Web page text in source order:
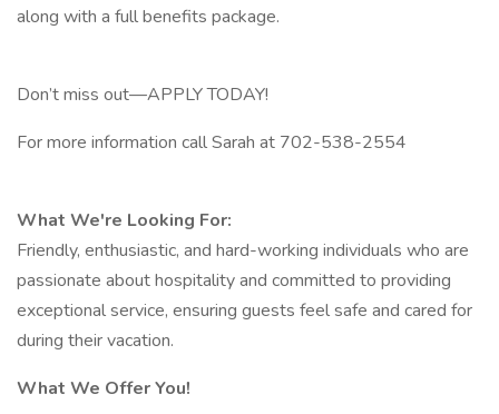
along with a full benefits package.
Don’t miss out—APPLY TODAY!
For more information call Sarah at 702-538-2554
What We're Looking For:
Friendly, enthusiastic, and hard-working individuals who are
passionate about hospitality and committed to providing
exceptional service, ensuring guests feel safe and cared for
during their vacation.
What We Offer You!